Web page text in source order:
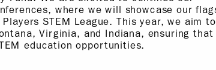
where we will showcase our
STEM League. This year, we aim to
Virginia, and Indiana, ensuring that
education opportunities.